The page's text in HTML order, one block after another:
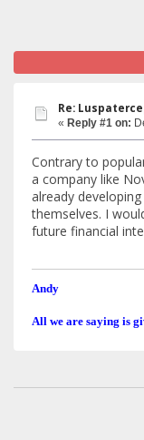
Re:
« Reply #1 on:
Contrary to
a company like
already
themselves. I
future financial
Andy
All we are saying is